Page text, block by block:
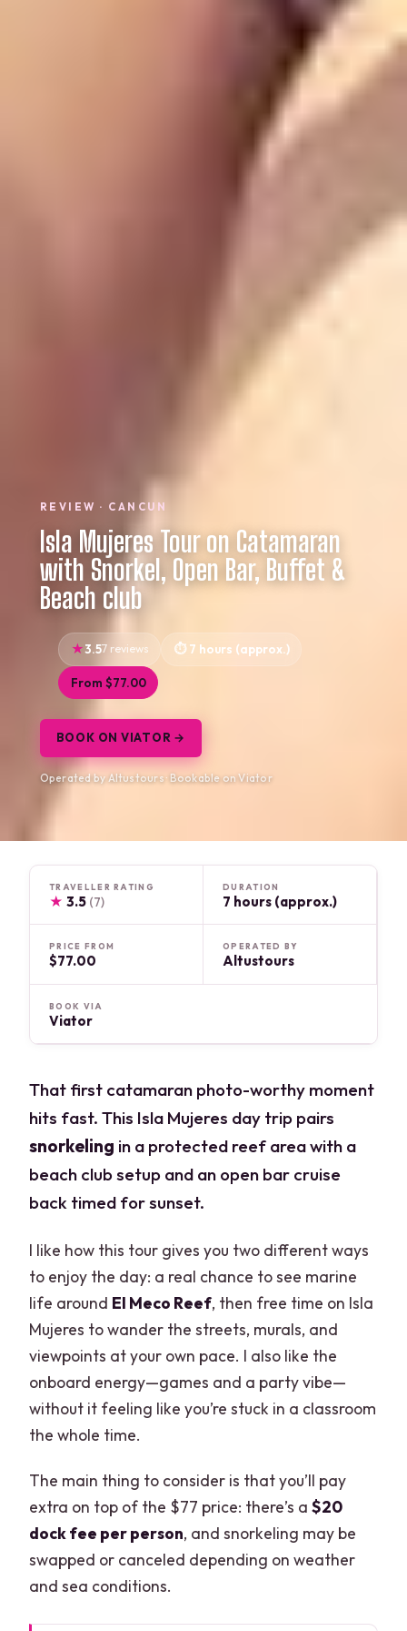
REVIEW · CANCUN
Isla Mujeres Tour on Catamaran
with Snorkel, Open Bar, Buffet &
Beach club
3.57 reviews 7 hours (approx.)
From $77.00
BOOK ON VIATOR →
Operated by Altustours · Bookable on Viator
TRAVELLER RATING
★ 3.5 (7)
DURATION
7 hours (approx.)
PRICE FROM
$77.00
OPERATED BY
Altustours
BOOK VIA
Viator
That first catamaran photo-worthy moment
hits fast. This Isla Mujeres day trip pairs
snorkeling in a protected reef area with a
beach club setup and an open bar cruise
back timed for sunset.
I like how this tour gives you two different ways
to enjoy the day: a real chance to see marine
life around El Meco Reef, then free time on Isla
Mujeres to wander the streets, murals, and
viewpoints at your own pace. I also like the
onboard energy—games and a party vibe—
without it feeling like you’re stuck in a classroom
the whole time.
The main thing to consider is that you’ll pay
extra on top of the $77 price: there’s a$20
dock fee per person, and snorkeling may be
swapped or canceled depending on weather
and sea conditions.